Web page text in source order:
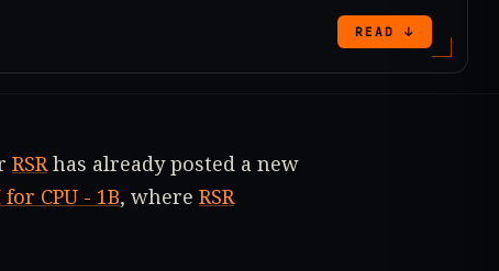
READ ↓
RSRhas already posted a new
for CPU - 1B, where RSR